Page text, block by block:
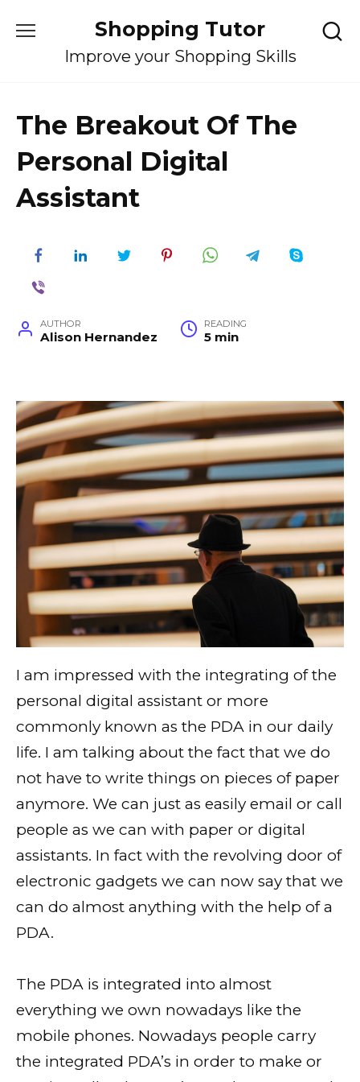
Shopping Tutor
Improve your Shopping Skills
The Breakout Of The
Personal Digital
Assistant
AUTHOR
Alison Hernandez
READING
5 min
I am impressed with the integrating of the
personal digital assistant or more
commonly known as the PDA in our daily
life. I am talking about the fact that we do
not have to write things on pieces of paper
anymore. We can just as easily email or call
people as we can with paper or digital
assistants. In fact with the revolving door of
electronic gadgets we can now say that we
can do almost anything with the help of a
PDA.
The PDA is integrated into almost
everything we own nowadays like the
mobile phones. Nowadays people carry
the integrated PDA’s in order to make or